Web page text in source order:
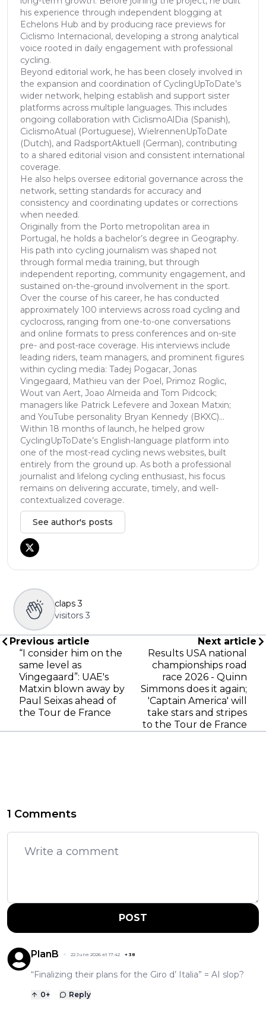
his experience through independent blogging at
Echelons Hub and by producing race previews for
Ciclismo Internacional, developing a strong analytical
voice rooted in daily engagement with professional
cycling.
Beyond editorial work, he has been closely involved in
the expansion and coordination of CyclingUpToDate’s
wider network, helping establish and support sister
platforms across multiple languages. This includes
ongoing collaboration with CiclismoAlDia (Spanish),
CiclismoAtual (Portuguese), WielrennenUpToDate
(Dutch), and RadsportAktuell (German), contributing
to a shared editorial vision and consistent international
coverage.
He also helps oversee editorial governance across the
network, setting standards for accuracy and
consistency and coordinating updates or corrections
when needed.
Originally from the Porto metropolitan area in
Portugal, he holds a bachelor’s degree in Geography.
His path into cycling journalism was shaped not
through formal media training, but through
independent reporting, community engagement, and
sustained on-the-ground involvement in the sport.
Over the course of his career, he has conducted
approximately 100 interviews across road cycling and
cyclocross, ranging from one-to-one conversations
and online formats to press conferences and on-site
pre- and post-race coverage. His interviews include
leading riders, team managers, and prominent figures
within cycling media: Tadej Pogacar, Jonas
Vingegaard, Mathieu van der Poel, Primoz Roglic,
Wout van Aert, Joao Almeida and Tom Pidcock;
managers like Patrick Lefevere and Joxean Matxin;
and YouTube personality Bryan Kennedy (BKXC)...
Within 18 months of launch, he helped grow
CyclingUpToDate’s English-language platform into
one of the most-read cycling news websites, built
entirely from the ground up. As both a professional
journalist and lifelong cycling enthusiast, his focus
remains on delivering accurate, timely, and well-
contextualized coverage.
See author's posts
claps 3
visitors 3
Previous article
“I consider him on the
same level as
Vingegaard”: UAE's
Matxin blown away by
Paul Seixas ahead of
the Tour de France
Next article
Results USA national
championships road
race 2026 - Quinn
Simmons does it again;
'Captain America' will
take stars and stripes
to the Tour de France
1 Comments
POST
PlanB 22 June 2026 at 17:42 + 38
“Finalizing their plans for the Giro d’ Italia” = AI slop?
0+ Reply